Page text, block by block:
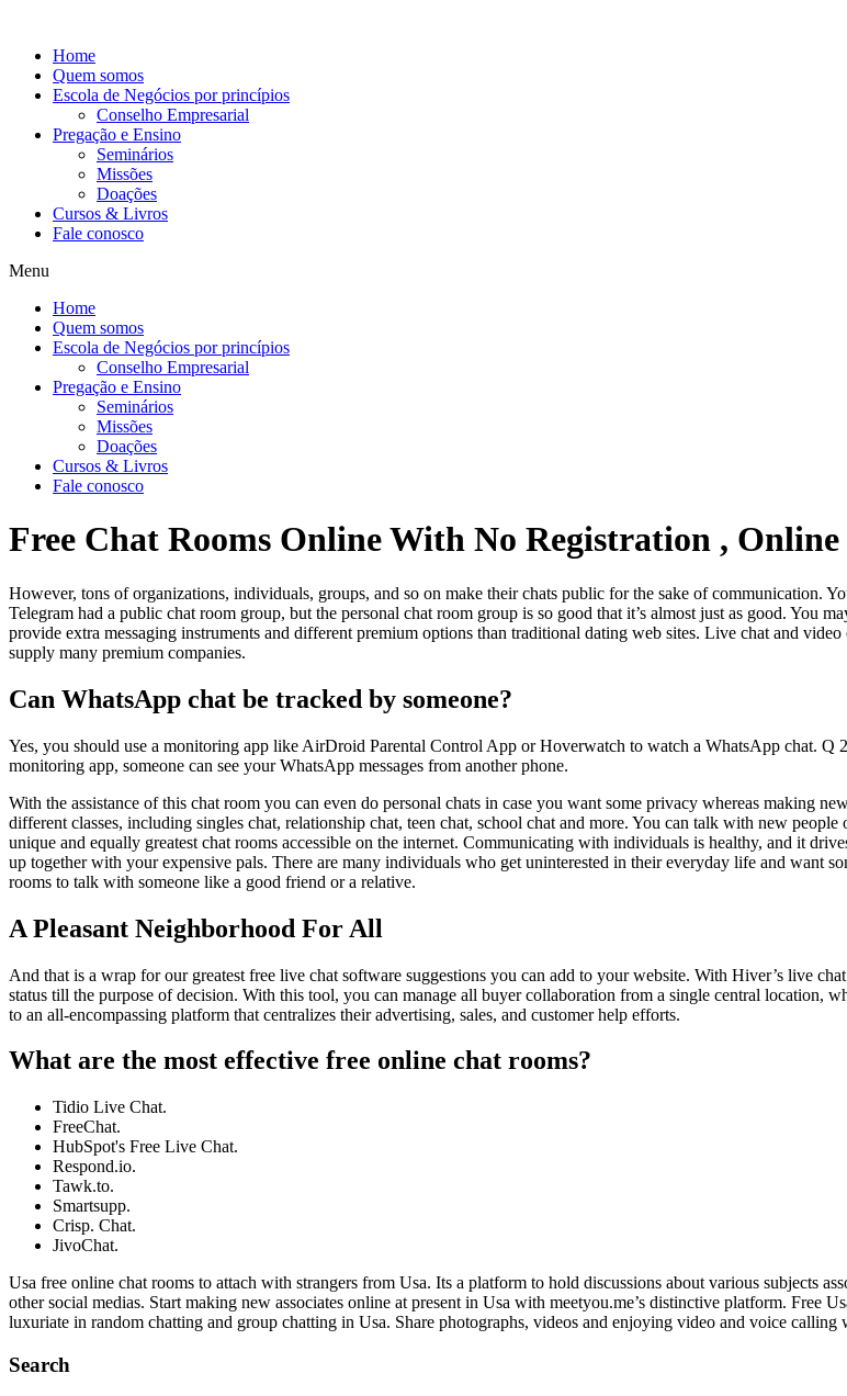
conteúdo
Home
Quem somos
Escola de Negócios por princípios
Conselho Empresarial
Pregação e Ensino
Seminários
Missões
Doações
Cursos & Livros
Fale conosco
Menu
Home
Quem somos
Escola de Negócios por princípios
Conselho Empresarial
Pregação e Ensino
Seminários
Missões
Doações
Cursos & Livros
Fale conosco
Free Chat Rooms Online With No Registration ,
However, tons of organizations, individuals, groups, and so on make their chats public for the sake of communication.
Telegram had a public chat room group, but the personal chat room group is so good that it’s almost just as good. You
provide extra messaging instruments and different premium options than traditional dating web sites. Live chat and
supply many premium companies.
Can WhatsApp chat be tracked by someone?
Yes, you should use a monitoring app like AirDroid Parental Control App or Hoverwatch to watch a WhatsApp chat. Q
monitoring app, someone can see your WhatsApp messages from another phone.
With the assistance of this chat room you can even do personal chats in case you want some privacy whereas making
different classes, including singles chat, relationship chat, teen chat, school chat and more. You can talk with new
unique and equally greatest chat rooms accessible on the internet. Communicating with individuals is healthy, and it
up together with your expensive pals. There are many individuals who get uninterested in their everyday life and want
rooms to talk with someone like a good friend or a relative.
A Pleasant Neighborhood For All
And that is a wrap for our greatest free live chat software suggestions you can add to your website. With Hiver’s live
status till the purpose of decision. With this tool, you can manage all buyer collaboration from a single central location,
to an all-encompassing platform that centralizes their advertising, sales, and customer help efforts.
What are the most effective free online chat rooms?
Tidio Live Chat.
FreeChat.
HubSpot's Free Live Chat.
Respond.io.
Tawk.to.
Smartsupp.
Crisp. Chat.
JivoChat.
Usa free online chat rooms to attach with strangers from Usa. Its a platform to hold discussions about various subjects
other social medias. Start making new associates online at present in Usa with meetyou.me’s distinctive platform. Free
luxuriate in random chatting and group chatting in Usa. Share photographs, videos and enjoying video and voice
Search